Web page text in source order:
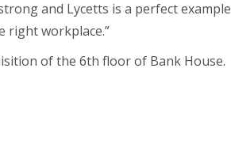
and Lycetts is a perfect example
right workplace.”
of the 6th floor of Bank House.